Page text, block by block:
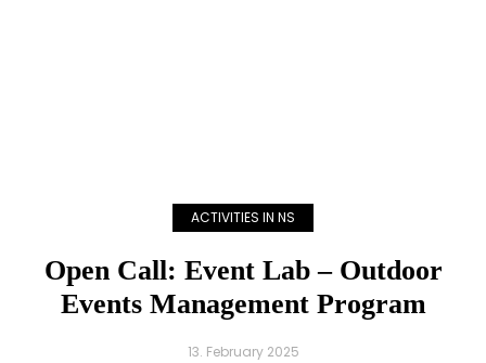
ACTIVITIES IN NS
Open Call: Event Lab – Outdoor
Events Management Program
13. February 2025